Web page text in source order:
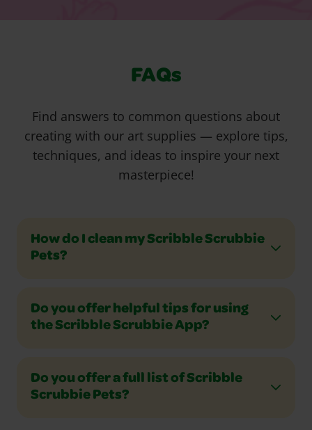
FAQs
Find answers to common questions about
creating with our art supplies — explore tips,
techniques, and ideas to inspire your next
masterpiece!
How do I clean my Scribble Scrubbie
Pets?
Do you offer helpful tips for using
the Scribble Scrubbie App?
Do you offer a full list of Scribble
Scrubbie Pets?